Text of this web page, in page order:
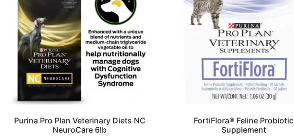
Purina Pro Plan Veterinary Diets NC
NeuroCare 6lb
FortiFlora® Feline Probiotic
Supplement